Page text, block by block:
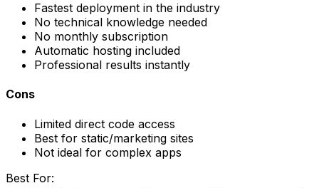
Fastest deployment in the industry
No technical knowledge needed
No monthly subscription
Automatic hosting included
Professional results instantly
Cons
Limited direct code access
Best for static/marketing sites
Not ideal for complex apps
Best For: